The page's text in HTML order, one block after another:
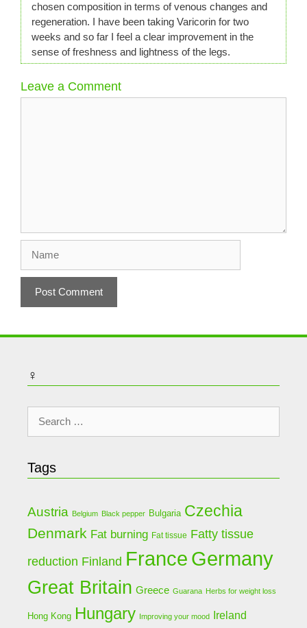
chosen composition in terms of venous changes and
regeneration. I have been taking Varicorin for two
weeks and so far I feel a clear improvement in the
sense of freshness and lightness of the legs.
Leave a Comment
♀
Tags
Austria Belgium Black pepper Bulgaria Czechia
Denmark Fat burning Fat tissue Fatty tissue
reduction Finland France Germany
Great Britain Greece Guarana Herbs for weight loss
Hong Kong Hungary Improving your mood Ireland